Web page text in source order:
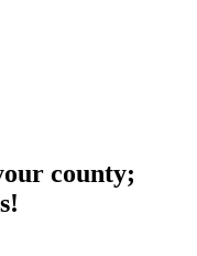
county;